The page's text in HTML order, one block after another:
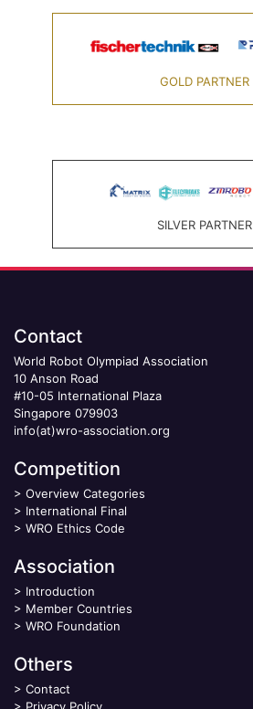
GOLD PARTNER
SILVER PARTNER
Contact
World Robot Olympiad Association
10 Anson Road
#10-05 International Plaza
Singapore 079903
info(at)wro-association.org
Competition
> Overview Categories
> International Final
> WRO Ethics Code
Association
> Introduction
> Member Countries
> WRO Foundation
Others
> Contact
> Privacy Policy